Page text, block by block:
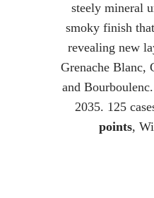
steely mineral
smoky finish
revealing new
Grenache Blanc,
and
2035. 125
points,